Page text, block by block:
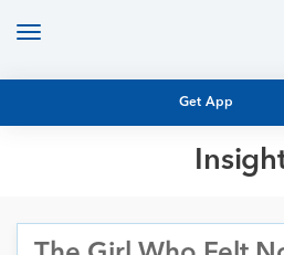
Get App
Toggle
MUTUAL FUND RESEARCH
EQUITY RESEARCH